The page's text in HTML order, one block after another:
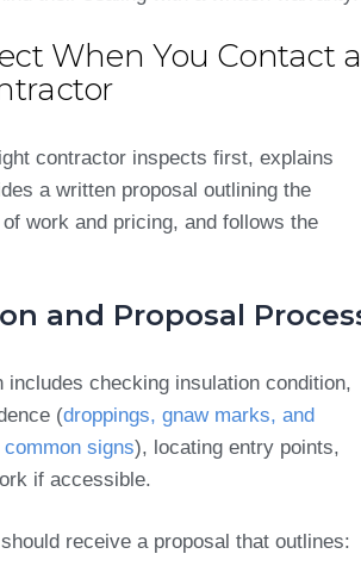
When You Contact a
contractor inspects first, explains
a written proposal outlining the
work and pricing, and follows the
and Proposal
includes checking insulation condition,
(droppings, gnaw marks, and
signs), locating entry points,
if accessible.
receive a proposal that outlines: